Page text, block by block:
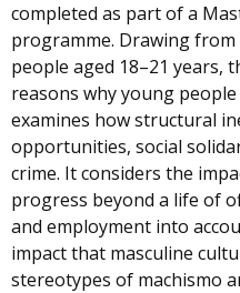
completed as part of a
programme. Drawing
people aged 18–21 years,
reasons why young
examines how structural
opportunities, social
crime. It considers the
progress beyond a life of
and employment into
impact that masculine
stereotypes of machismo